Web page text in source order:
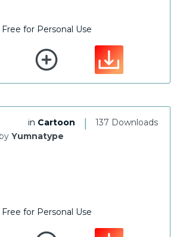
Free for Personal Use
137 Downloads
|
in Cartoon
Yumnatype
Free for Personal Use